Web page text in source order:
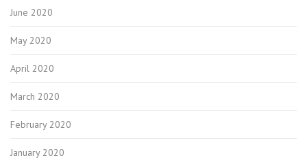
June 2020
May 2020
April 2020
March 2020
February 2020
January 2020